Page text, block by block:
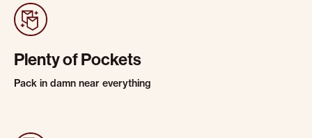
Plenty of Pockets
Pack in damn near everything